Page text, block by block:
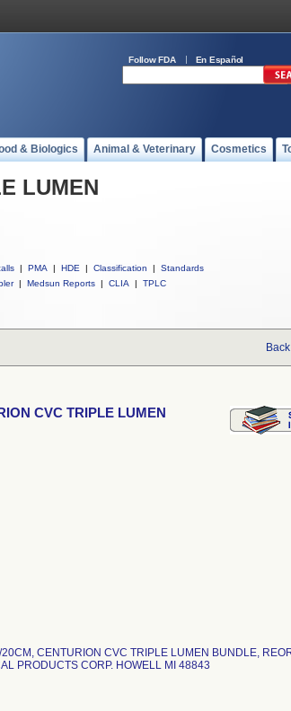
Follow FDA En Español
& Biologics Animal & Veterinary Cosmetics
LUMEN
| PMA | HDE | Classification |
Standards
| Medsun Reports | CLIA | TPLC
CVC TRIPLE LUMEN
CENTURION CVC TRIPLE LUMEN BUNDLE,
PRODUCTS CORP. HOWELL MI 48843